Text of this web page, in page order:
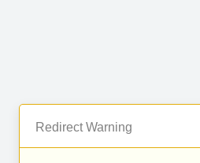
Redirect Warning